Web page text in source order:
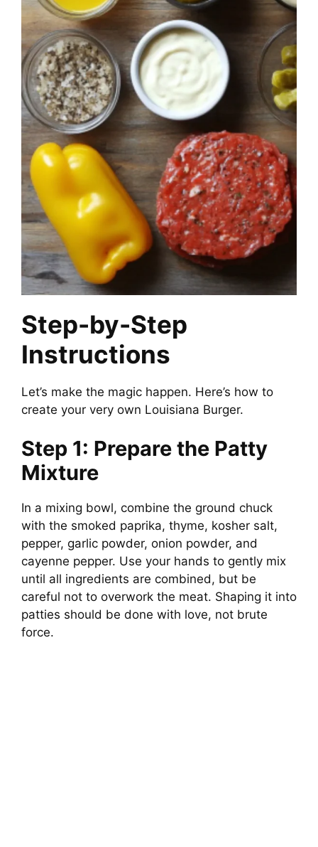
Step-by-Step
Instructions
Let’s make the magic happen. Here’s how to
create your very own Louisiana Burger.
Step 1: Prepare the Patty
Mixture
In a mixing bowl, combine the ground chuck
with the smoked paprika, thyme, kosher salt,
pepper, garlic powder, onion powder, and
cayenne pepper. Use your hands to gently mix
until all ingredients are combined, but be
careful not to overwork the meat. Shaping it into
patties should be done with love, not brute
force.